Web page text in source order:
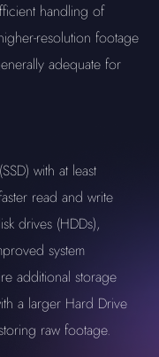
handling of
resolution footage
adequate for
with at least
read and write
drives (HDDs),
system
additional storage
a larger Hard Drive
raw footage.